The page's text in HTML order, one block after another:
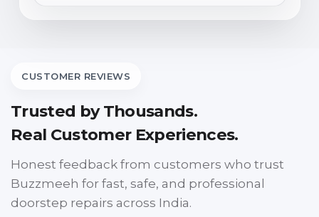
CUSTOMER REVIEWS
Trusted by Thousands.
Real Customer Experiences.
Honest feedback from customers who trust
Buzzmeeh for fast, safe, and professional
doorstep repairs across India.